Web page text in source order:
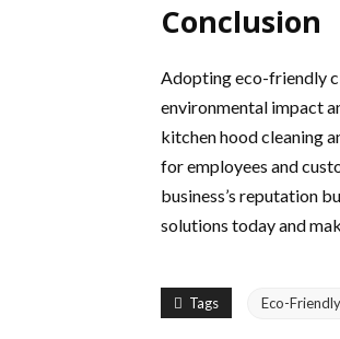
Conclusion
Adopting eco-friendly
environmental impact
kitchen hood cleaning
for employees and
business’s reputation
solutions today and
Tags Eco-